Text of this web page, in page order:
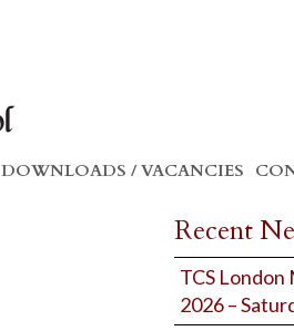
DOWNLOADS / VACANCIES
Recent
TCS
2026 –